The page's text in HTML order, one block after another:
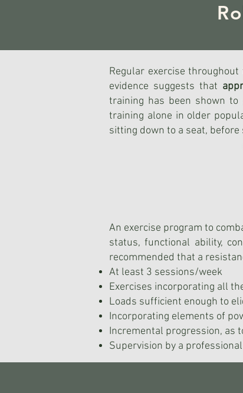
Regular exercise
evidence suggests that
training has been shown to
training alone in older
sitting down to a seat,
An exercise program to
status, functional ability,
recommended that a
At least 3 sessions/week
Exercises incorporating all
Loads sufficient enough to
Incorporating elements of
Incremental progression, as
Supervision by a professional